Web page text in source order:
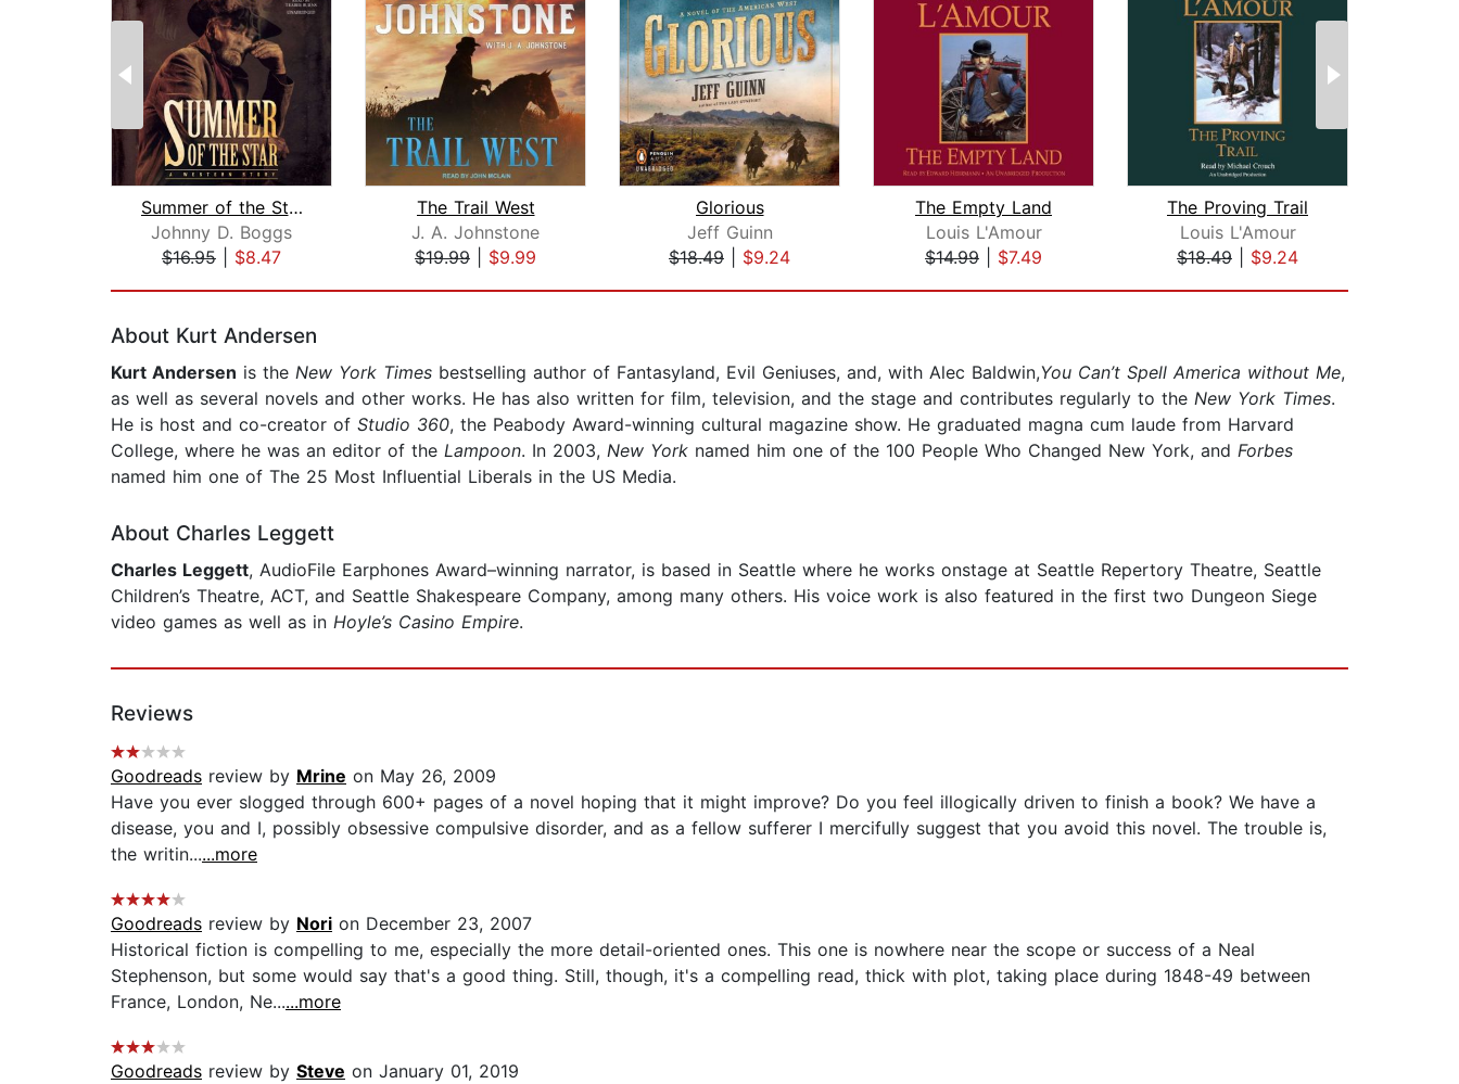
Summer of the Star
Johnny D. Boggs
$16.95
$8.47
The Trail West
J. A. Johnstone
$19.99
$9.99
Glorious
Jeff Guinn
$18.49
$9.24
The Empty Land
Louis L'Amour
$14.99
$7.49
The Proving Trail
Louis L'Amour
$18.49
$9.24
About Kurt Andersen
Kurt Andersen is the New York Times bestselling author of Fantasyland, Evil Geniuses, and, with Alec Baldwin,You Can’t Spell America without Me,
as well as several novels and other works. He has also written for film, television, and the stage and contributes regularly to the New York Times.
He is host and co-creator of Studio 360, the Peabody Award-winning cultural magazine show. He graduated magna cum laude from Harvard
College, where he was an editor of the Lampoon. In 2003, New York named him one of the 100 People Who Changed New York, and Forbes
named him one of The 25 Most Influential Liberals in the US Media.
About Charles Leggett
Charles Leggett, AudioFile Earphones Award–winning narrator, is based in Seattle where he works onstage at Seattle Repertory Theatre, Seattle
Children’s Theatre, ACT, and Seattle Shakespeare Company, among many others. His voice work is also featured in the first two Dungeon Siege
video games as well as in Hoyle’s Casino Empire.
Reviews
Goodreads review by Mrine on May 26, 2009
Have you ever slogged through 600+ pages of a novel hoping that it might improve? Do you feel illogically driven to finish a book? We have a
disease, you and I, possibly obsessive compulsive disorder, and as a fellow sufferer I mercifully suggest that you avoid this novel. The trouble is,
the writin......more
Goodreads review by Nori on December 23, 2007
Historical fiction is compelling to me, especially the more detail-oriented ones. This one is nowhere near the scope or success of a Neal
Stephenson, but some would say that's a good thing. Still, though, it's a compelling read, thick with plot, taking place during 1848-49 between
France, London, Ne......more
Goodreads review by Steve on January 01, 2019